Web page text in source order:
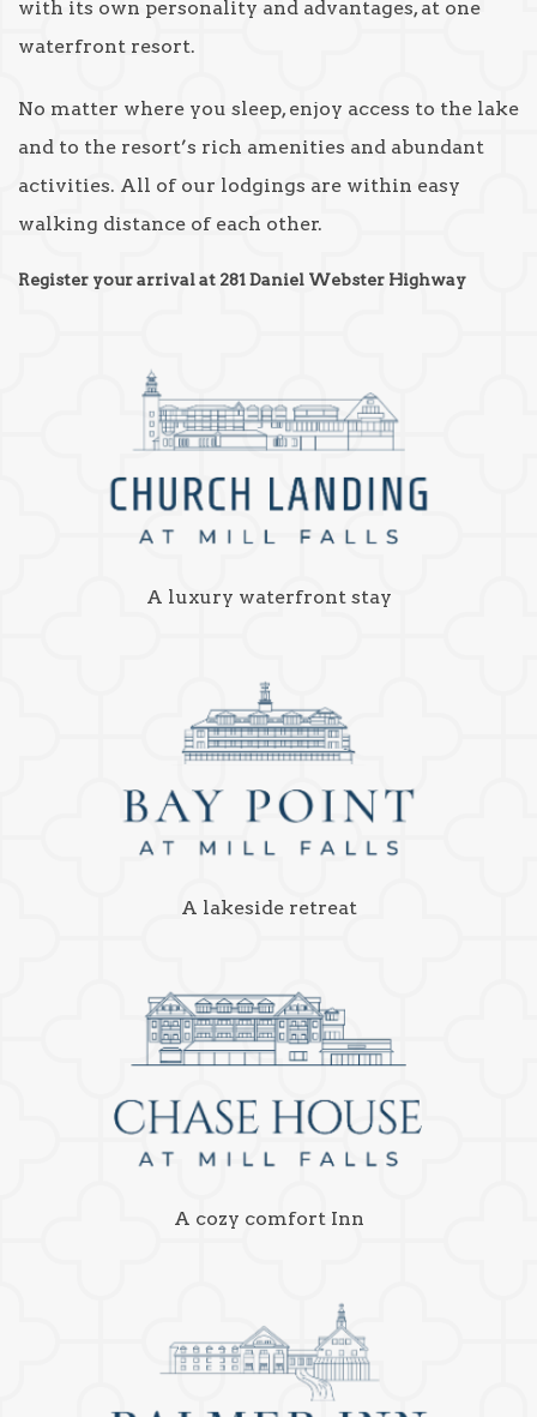
with its own personality and advantages, at one
waterfront resort.
No matter where you sleep, enjoy access to the lake
and to the resort’s rich amenities and abundant
activities. All of our lodgings are within easy
walking distance of each other.
Register your arrival at 281 Daniel Webster Highway
A luxury waterfront stay
A lakeside retreat
A cozy comfort Inn